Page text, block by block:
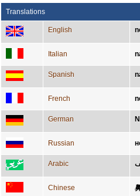
Translations
English
Italian
Spanish
French
German
Russian
Arabic
Chinese